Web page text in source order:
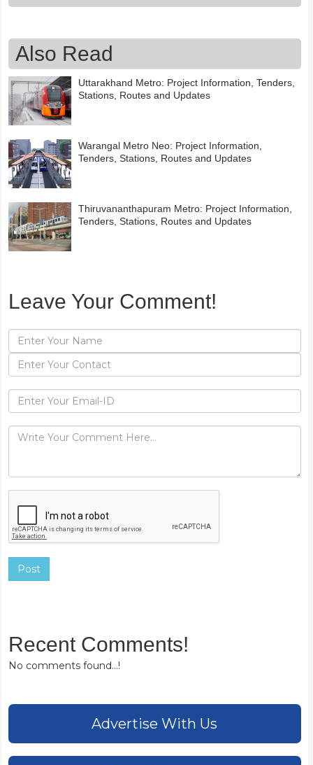
Also Read
Uttarakhand Metro: Project Information, Tenders,
Stations, Routes and Updates
Warangal Metro Neo: Project Information,
Tenders, Stations, Routes and Updates
Thiruvananthapuram Metro: Project Information,
Tenders, Stations, Routes and Updates
Leave Your Comment!
Post
Recent Comments!
No comments found...!
Advertise With Us